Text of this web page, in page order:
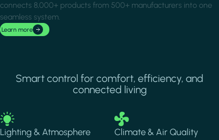
connects 8,000+ products from 500+ manufacturers into one
seamless system.
Learn more
Smart control for comfort, efficiency, and
connected living
Image
Lighting & Atmosphere
Image
Climate & Air Quality